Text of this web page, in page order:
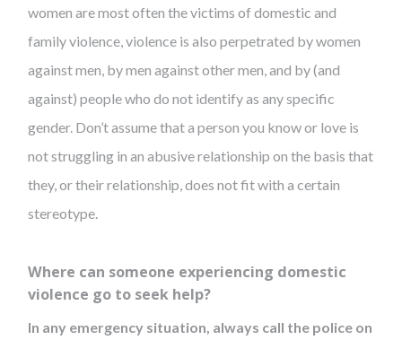
women are most often the victims of domestic and
family violence, violence is also perpetrated by women
against men, by men against other men, and by (and
against) people who do not identify as any specific
gender. Don’t assume that a person you know or love is
not struggling in an abusive relationship on the basis that
they, or their relationship, does not fit with a certain
stereotype.
Where can someone experiencing domestic
violence go to seek help?
In any emergency situation, always call the police on